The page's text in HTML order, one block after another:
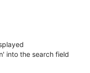
into the search field